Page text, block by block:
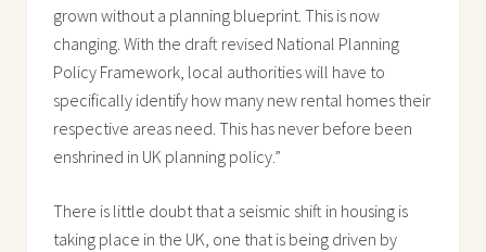
grown without a planning blueprint. This is now
changing. With the draft revised National Planning
Policy Framework, local authorities will have to
specifically identify how many new rental homes their
respective areas need. This has never before been
enshrined in UK planning policy.”
There is little doubt that a seismic shift in housing is
taking place in the UK, one that is being driven by